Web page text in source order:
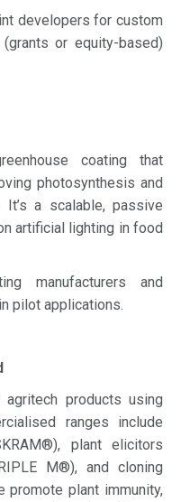
developers for custom
or equity-based)
coating that
photosynthesis and
a scalable, passive
artificial lighting in food
manufacturers and
pilot applications.
products using
ranges include
plant elicitors
M®), and cloning
promote plant immunity,